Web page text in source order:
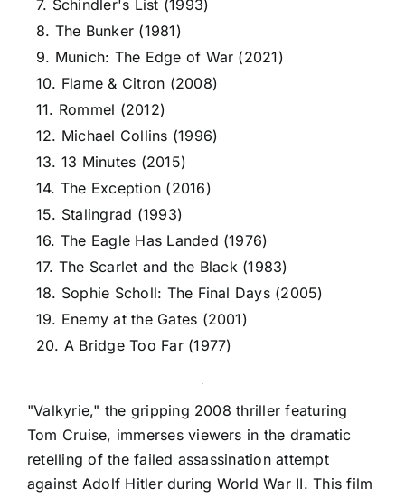
7. Schindler's List (1993)
8. The Bunker (1981)
9. Munich: The Edge of War (2021)
10. Flame & Citron (2008)
11. Rommel (2012)
12. Michael Collins (1996)
13. 13 Minutes (2015)
14. The Exception (2016)
15. Stalingrad (1993)
16. The Eagle Has Landed (1976)
17. The Scarlet and the Black (1983)
18. Sophie Scholl: The Final Days (2005)
19. Enemy at the Gates (2001)
20. A Bridge Too Far (1977)
"Valkyrie," the gripping 2008 thriller featuring
Tom Cruise, immerses viewers in the dramatic
retelling of the failed assassination attempt
against Adolf Hitler during World War II. This film